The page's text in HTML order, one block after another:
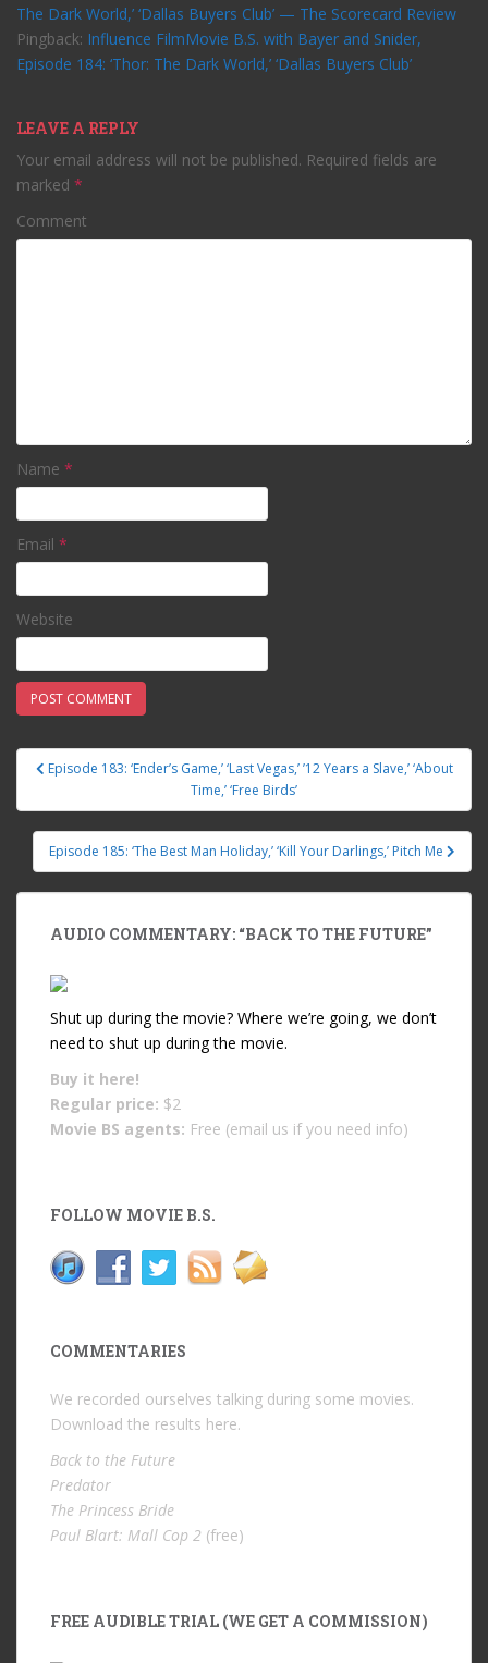
The Dark World,’ ‘Dallas Buyers Club’ — The Scorecard Review
Pingback: Influence FilmMovie B.S. with Bayer and Snider,
Episode 184: ‘Thor: The Dark World,’ ‘Dallas Buyers Club’
LEAVE A REPLY
Your email address will not be published. Required fields are
marked *
Comment
Name *
Email *
Website
Post navigation
Episode 183: ‘Ender’s Game,’ ‘Last Vegas,’ ’12 Years a Slave,’ ‘About
Time,’ ‘Free Birds’
Episode 185: ‘The Best Man Holiday,’ ‘Kill Your Darlings,’ Pitch Me
AUDIO COMMENTARY: “BACK TO THE FUTURE”
Shut up during the movie? Where we’re going, we don’t
need to shut up during the movie.
Buy it here!
Regular price: $2
Movie BS agents: Free (email us if you need info)
FOLLOW MOVIE B.S.
COMMENTARIES
We recorded ourselves talking during some movies.
Download the results here.
Back to the Future
Predator
The Princess Bride
Paul Blart: Mall Cop 2 (free)
FREE AUDIBLE TRIAL (WE GET A COMMISSION)